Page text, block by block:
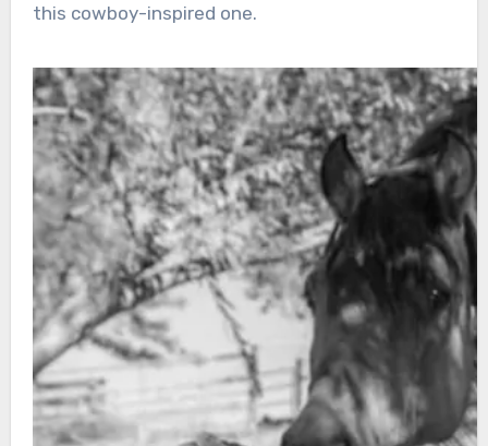
this cowboy-inspired one.